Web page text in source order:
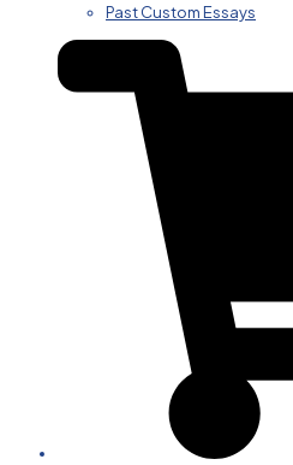
Past Custom Essays